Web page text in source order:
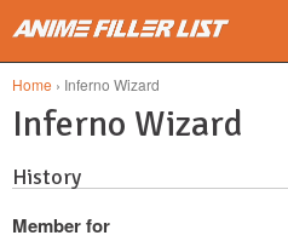
Home › Inferno Wizard
Inferno Wizard
History
Member for